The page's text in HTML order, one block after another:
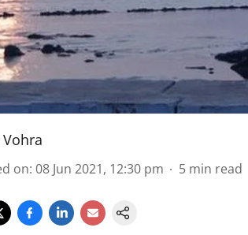
on: 08 Jun 2021, 12:30 pm 5 min read